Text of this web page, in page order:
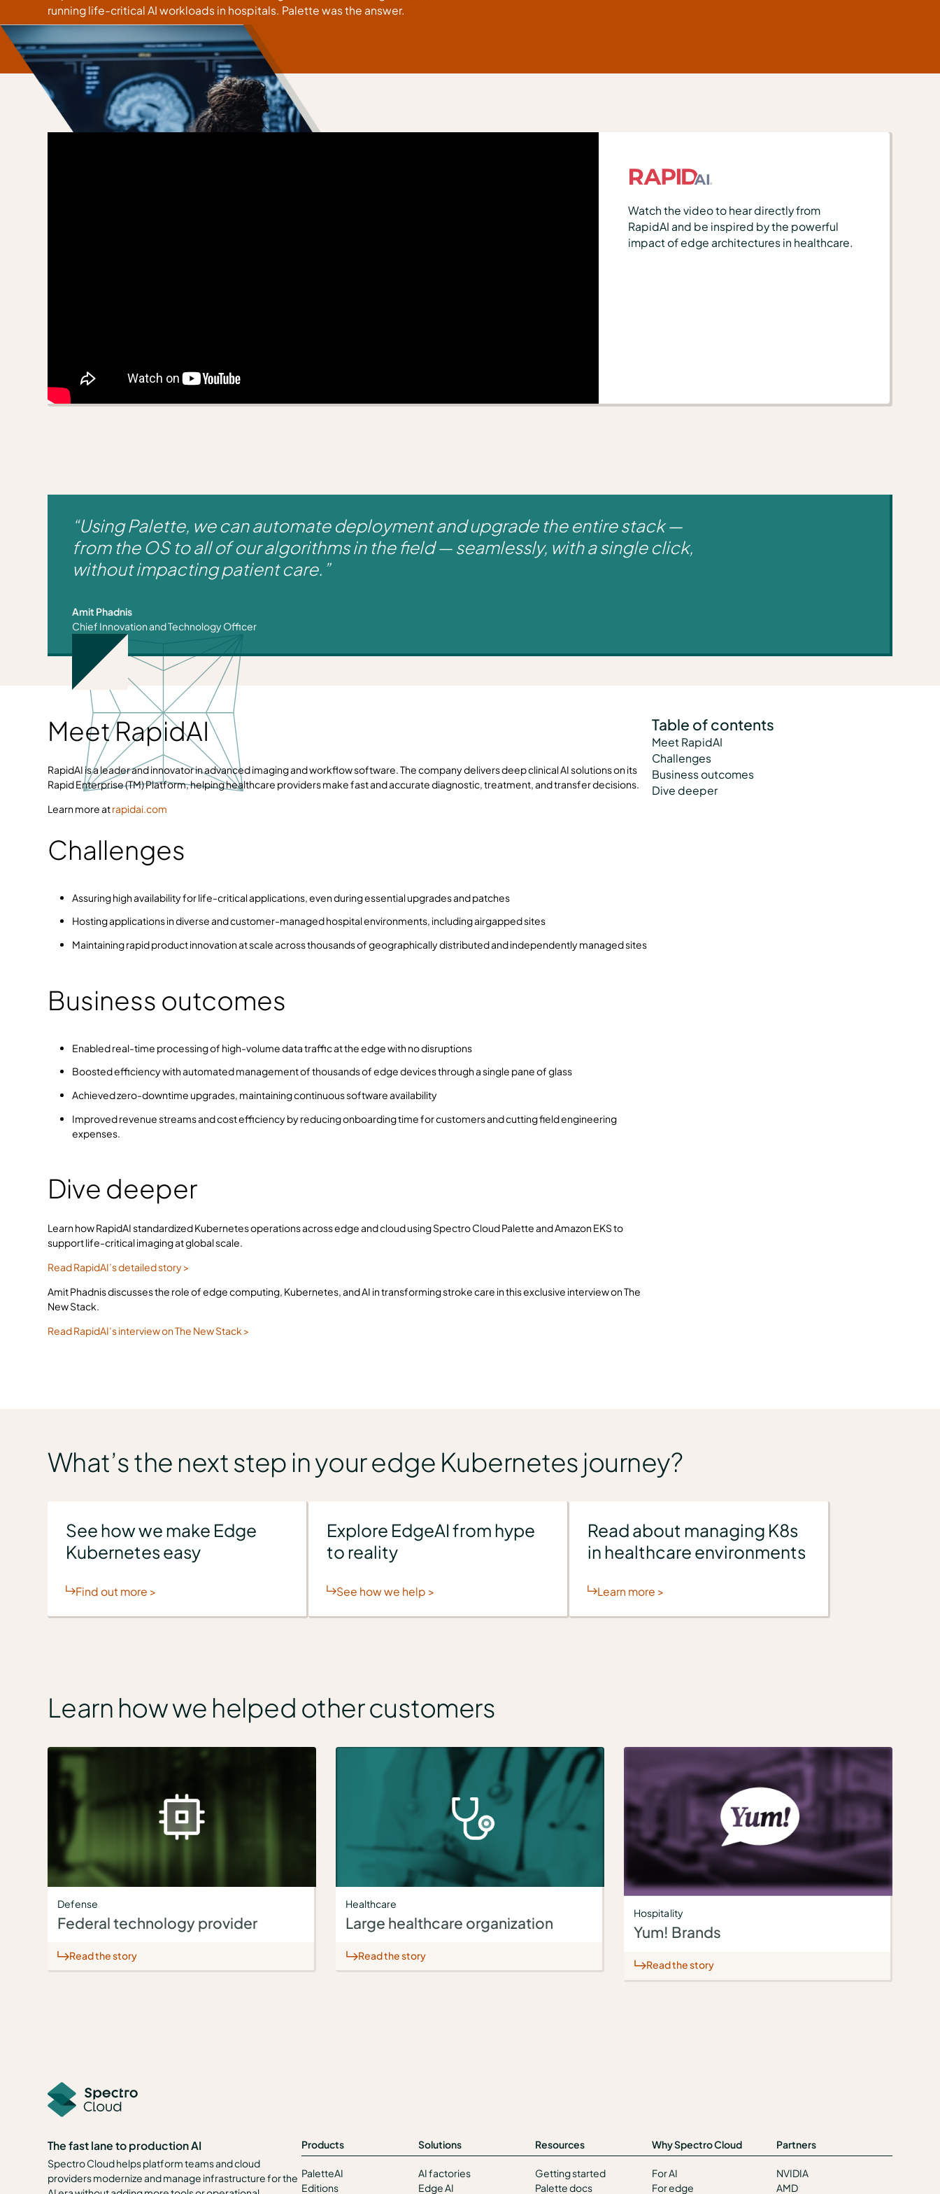
running life-critical AI workloads in hospitals. Palette was the answer.
Watch the video to hear directly from
RapidAI and be inspired by the powerful
impact of edge architectures in healthcare.
“Using Palette, we can automate deployment and upgrade the entire stack —
from the OS to all of our algorithms in the field — seamlessly, with a single click,
without impacting patient care.”
Amit Phadnis
Chief Innovation and Technology Officer
Meet RapidAI
RapidAI is a leader and innovator in advanced imaging and workflow software. The company delivers deep clinical AI solutions on its
Rapid Enterprise (TM) Platform, helping healthcare providers make fast and accurate diagnostic, treatment, and transfer decisions.
Learn more atrapidai.com
Challenges
Assuring high availability for life-critical applications, even during essential upgrades and patches
Hosting applications in diverse and customer-managed hospital environments, including airgapped sites
Maintaining rapid product innovation at scale across thousands of geographically distributed and independently managed sites
Business outcomes
Enabled real-time processing of high-volume data traffic at the edge with no disruptions
Boosted efficiency with automated management of thousands of edge devices through a single pane of glass
Achieved zero-downtime upgrades, maintaining continuous software availability
Improved revenue streams and cost efficiency by reducing onboarding time for customers and cutting field engineering
expenses.
Dive deeper
Learn how RapidAI standardized Kubernetes operations across edge and cloud using Spectro Cloud Palette and Amazon EKS to
support life-critical imaging at global scale.
Read RapidAI’s detailed story >
Amit Phadnis discusses the role of edge computing, Kubernetes, and AI in transforming stroke care in this exclusive interview on The
New Stack.
Read RapidAI’s interview on The New Stack >
Table of contents
Meet RapidAI
Challenges
Business outcomes
Dive deeper
What’s the next step in your edge Kubernetes journey?
See how we make Edge
Kubernetes easy
Find out more >
Explore EdgeAI from hype
to reality
See how we help >
Read about managing K8s
in healthcare environments
Learn more >
Learn how we helped other customers
Defense
Federal technology provider
Read the story
Healthcare
Large healthcare organization
Read the story
Hospitality
Yum! Brands
Read the story
The fast lane to production AI
Spectro Cloud helps platform teams and cloud
providers modernize and manage infrastructure for the
Products
PaletteAI
Editions
Solutions
AI factories
Edge AI
Resources
Getting started
Palette docs
Why Spectro Cloud
For AI
For edge
Partners
NVIDIA
AMD